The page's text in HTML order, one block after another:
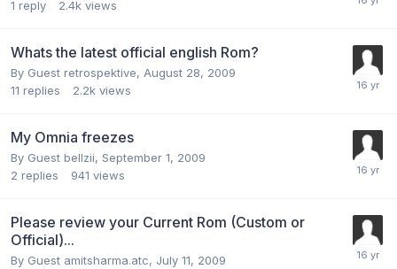
1 reply 2.4k views
Whats the latest official english Rom?
By Guest retrospektive, August 28, 2009
11 replies 2.2k views
My Omnia freezes
By Guest bellzii, September 1, 2009
2 replies 941 views
Please review your Current Rom (Custom or
Official)...
By Guest amitsharma.atc, July 11, 2009